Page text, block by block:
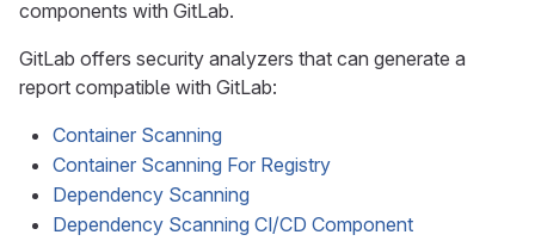
components with GitLab.
GitLab offers security analyzers that can generate a
report compatible with GitLab:
Container Scanning
Container Scanning For Registry
Dependency Scanning
Dependency Scanning CI/CD Component